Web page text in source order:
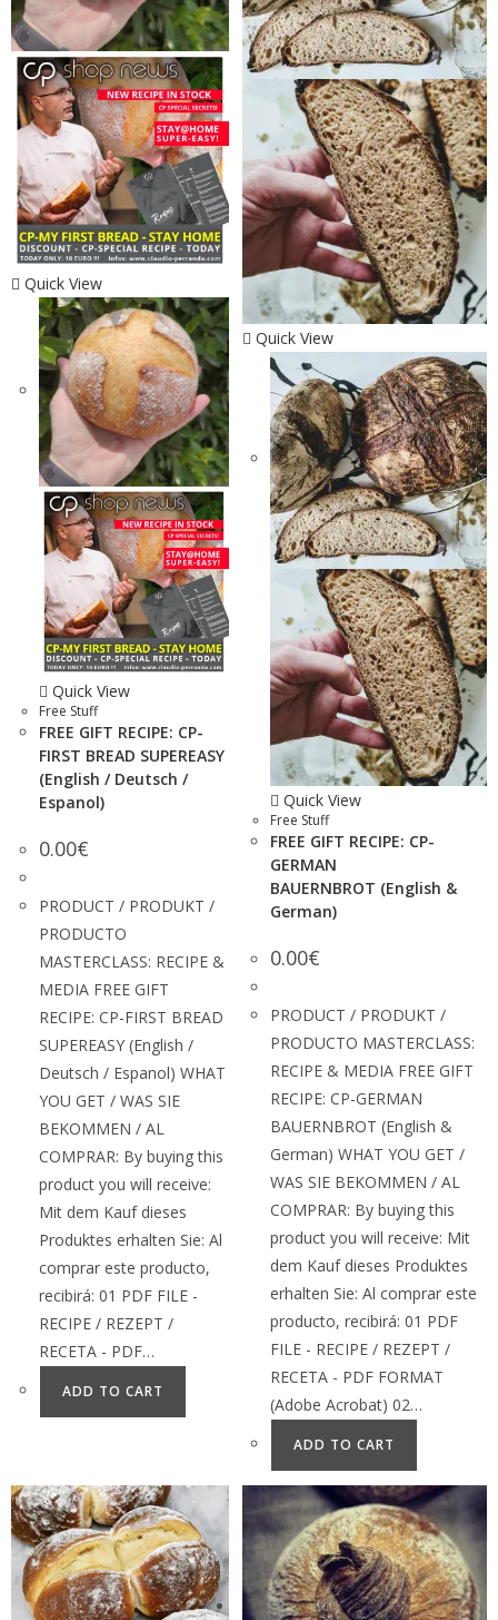
Quick View
Quick View
Free Stuff
FREE GIFT RECIPE: CP-
FIRST BREAD SUPEREASY
(English / Deutsch /
Espanol)
0.00€
PRODUCT / PRODUKT /
PRODUCTO
MASTERCLASS: RECIPE &
MEDIA FREE GIFT
RECIPE: CP-FIRST BREAD
SUPEREASY (English /
Deutsch / Espanol) WHAT
YOU GET / WAS SIE
BEKOMMEN / AL
COMPRAR: By buying this
product you will receive:
Mit dem Kauf dieses
Produktes erhalten Sie: Al
comprar este producto,
recibirá: 01 PDF FILE -
RECIPE / REZEPT /
RECETA - PDF…
ADD TO CART
Quick View
Quick View
Free Stuff
FREE GIFT RECIPE: CP-
GERMAN
BAUERNBROT (English &
German)
0.00€
PRODUCT / PRODUKT /
PRODUCTO MASTERCLASS:
RECIPE & MEDIA FREE GIFT
RECIPE: CP-GERMAN
BAUERNBROT (English &
German) WHAT YOU GET /
WAS SIE BEKOMMEN / AL
COMPRAR: By buying this
product you will receive: Mit
dem Kauf dieses Produktes
erhalten Sie: Al comprar este
producto, recibirá: 01 PDF
FILE - RECIPE / REZEPT /
RECETA - PDF FORMAT
(Adobe Acrobat) 02…
ADD TO CART